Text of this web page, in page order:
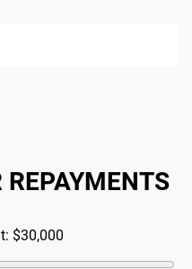
REPAYMENTS
$30,000